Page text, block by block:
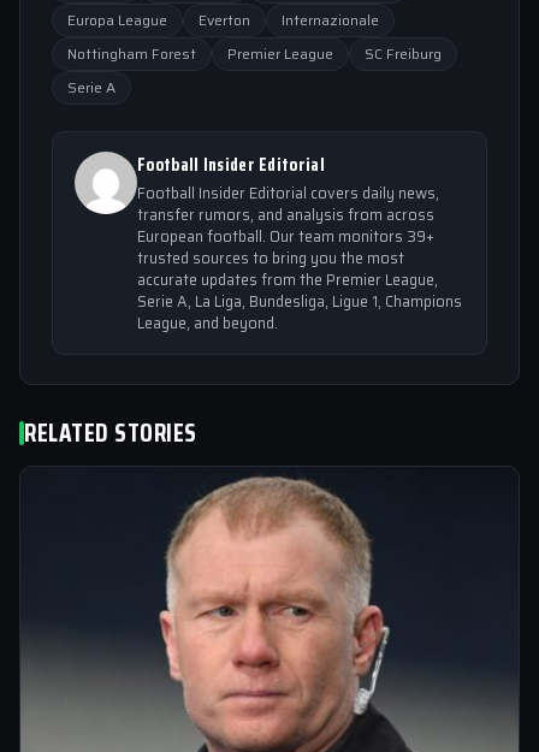
Europa League
Everton
Internazionale
Nottingham Forest
Premier League
SC Freiburg
Serie A
Football Insider Editorial
Football Insider Editorial covers daily news,
transfer rumors, and analysis from across
European football. Our team monitors 39+
trusted sources to bring you the most
accurate updates from the Premier League,
Serie A, La Liga, Bundesliga, Ligue 1, Champions
League, and beyond.
RELATED STORIES